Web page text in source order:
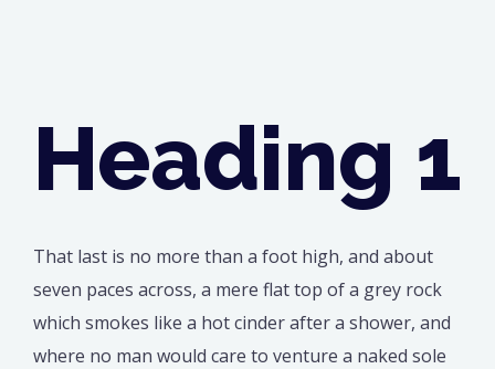
Heading 1
That last is no more than a foot high, and about
seven paces across, a mere flat top of a grey rock
which smokes like a hot cinder after a shower, and
where no man would care to venture a naked sole